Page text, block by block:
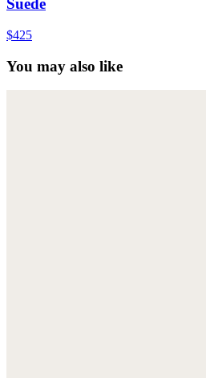
Suede
$425
You may also like